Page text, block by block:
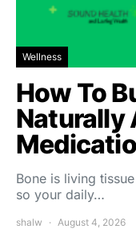
Wellness
How To
Naturally
Bone is living
so your daily…
shalw August 4, 2026